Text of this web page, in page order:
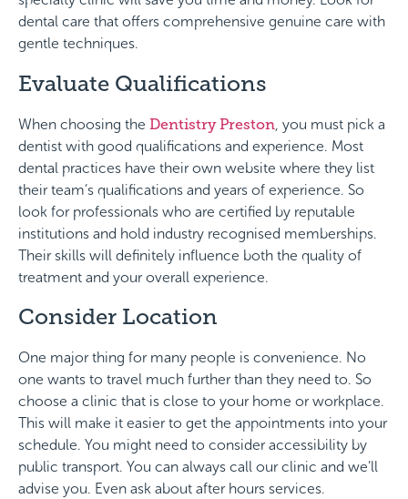
dental care that offers comprehensive genuine care with
gentle techniques.
Evaluate Qualifications
When choosing the Dentistry Preston, you must pick a
dentist with good qualifications and experience. Most
dental practices have their own website where they list
their team’s qualifications and years of experience. So
look for professionals who are certified by reputable
institutions and hold industry recognised memberships.
Their skills will definitely influence both the quality of
treatment and your overall experience.
Consider Location
One major thing for many people is convenience. No
one wants to travel much further than they need to. So
choose a clinic that is close to your home or workplace.
This will make it easier to get the appointments into your
schedule. You might need to consider accessibility by
public transport. You can always call our clinic and we’ll
advise you. Even ask about after hours services.